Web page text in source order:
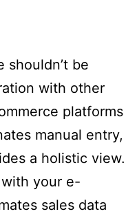
shouldn’t be
with other
platforms
manual entry,
a holistic view.
your e-
sales data